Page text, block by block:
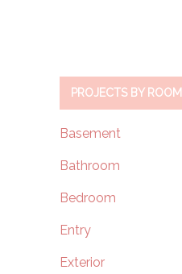
PROJECTS BY ROOM
Basement
Bathroom
Bedroom
Entry
Exterior